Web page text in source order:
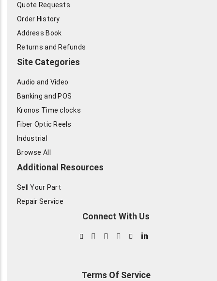
Quote Requests
Order History
Address Book
Returns and Refunds
Site Categories
Audio and Video
Banking and POS
Kronos Time clocks
Fiber Optic Reels
Industrial
Browse All
Additional Resources
Sell Your Part
Repair Service
Connect With Us
in
Terms Of Service